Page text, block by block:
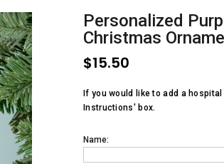
Personalized
Christmas
$15.50
If you would like to add a
Instructions' box.
Name: